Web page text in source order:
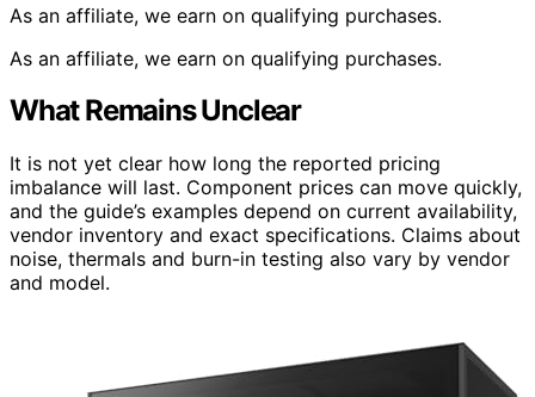
As an affiliate, we earn on qualifying purchases.
As an affiliate, we earn on qualifying purchases.
What Remains Unclear
It is not yet clear how long the reported pricing
imbalance will last. Component prices can move quickly,
and the guide’s examples depend on current availability,
vendor inventory and exact specifications. Claims about
noise, thermals and burn-in testing also vary by vendor
and model.